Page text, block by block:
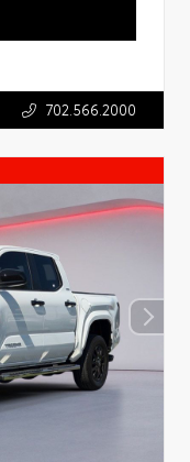
702.566.2000